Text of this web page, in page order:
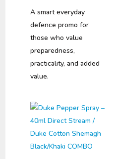
A smart everyday
defence promo for
those who value
preparedness,
practicality, and added
value.